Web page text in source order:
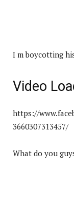
I m boycotting
Video
https://
3660307313457/
What do you